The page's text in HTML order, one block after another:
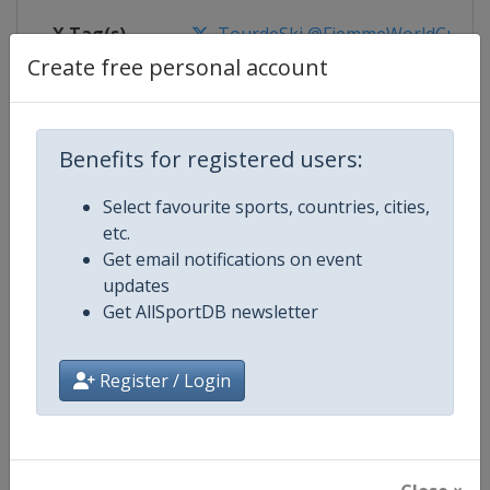
Create free personal account
Benefits for registered users:
Select favourite sports, countries, cities,
etc.
Get email notifications on event
updates
Get AllSportDB newsletter
Register / Login
X Tag(s) TourdeSki @FiemmeWorldCup
Competition Details
Competition FIS Cross Country World Cup
Age Group Senior
Gender Mixed
Continent World
https://www.fis-ski.com/DB/